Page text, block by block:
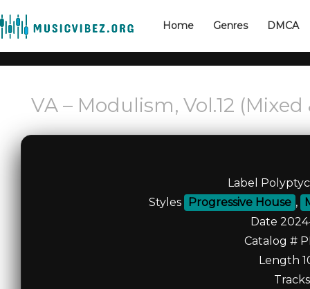
Home Genres DMCA
VA – Modulism, Vol.12
Label
Styles
Progressive House ,
Date
Catalog #
Length
Tracks